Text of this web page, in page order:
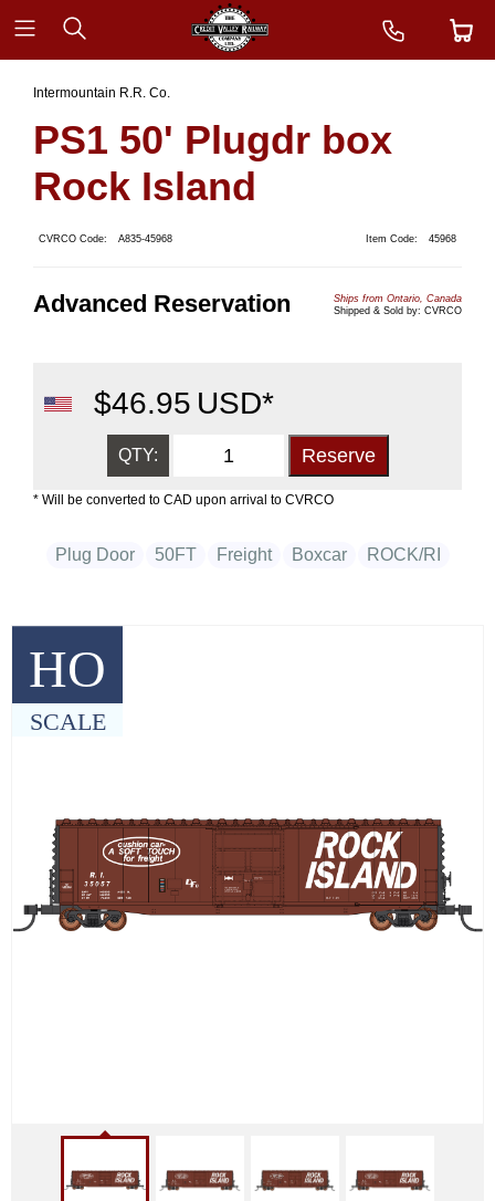
HO
SCALE
Intermountain R.R. Co.
PS1 50' Plugdr box
Rock Island
CVRCO Code: A835-45968 Item Code: 45968
Advanced Reservation
Ships from Ontario, Canada
Shipped & Sold by: CVRCO
$46.95 USD*
QTY:
* Will be converted to CAD upon arrival to CVRCO
Plug Door 50FT Freight Boxcar ROCK/RI